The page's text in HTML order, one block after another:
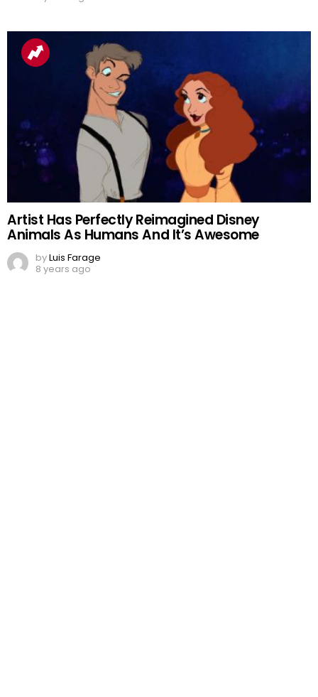
Artist Has Perfectly Reimagined Disney
Animals As Humans And It’s Awesome
byLuis Farage
8 years ago